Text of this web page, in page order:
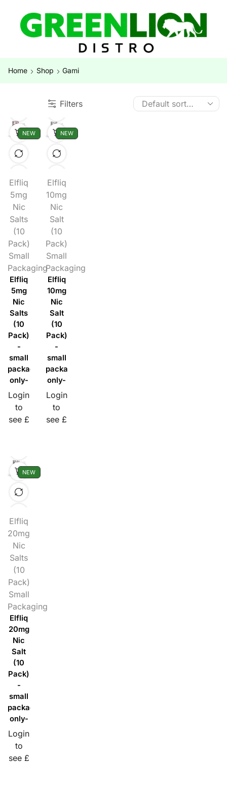
Home Shop Gami
Filters
NEW
Elfliq
5mg
Nic
Salts
(10
Pack)
Small
Packaging
Elfliq
5mg
Nic
Salts
(10
Pack)
-
small
packaging
only-
Login
to
see £
NEW
Elfliq
10mg
Nic
Salt
(10
Pack)
Small
Packaging
Elfliq
10mg
Nic
Salt
(10
Pack)
-
small
packaging
only-
Login
to
see £
NEW
Elfliq
20mg
Nic
Salts
(10
Pack)
Small
Packaging
Elfliq
20mg
Nic
Salt
(10
Pack)
-
small
packaging
only-
Login
to
see £